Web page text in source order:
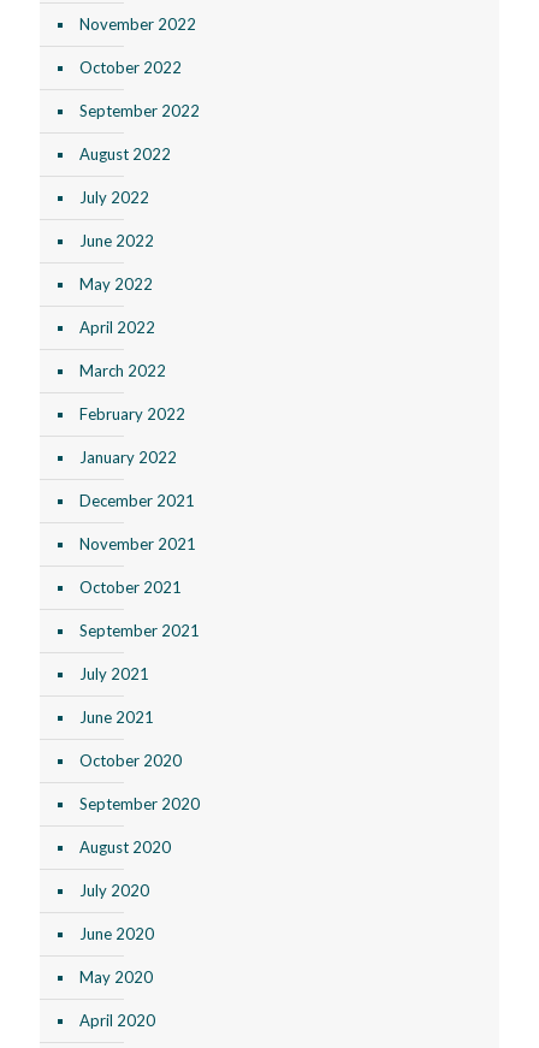
November 2022
October 2022
September 2022
August 2022
July 2022
June 2022
May 2022
April 2022
March 2022
February 2022
January 2022
December 2021
November 2021
October 2021
September 2021
July 2021
June 2021
October 2020
September 2020
August 2020
July 2020
June 2020
May 2020
April 2020